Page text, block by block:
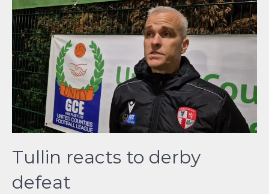
Tullin reacts to derby
defeat